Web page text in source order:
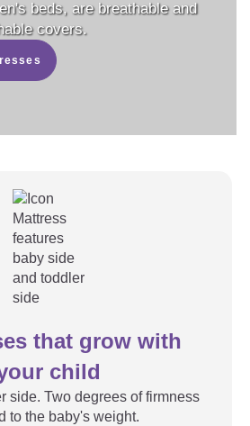
beds, are breathable and
covers.
that grow with
child
side. Two degrees of firmness
to the baby's weight.